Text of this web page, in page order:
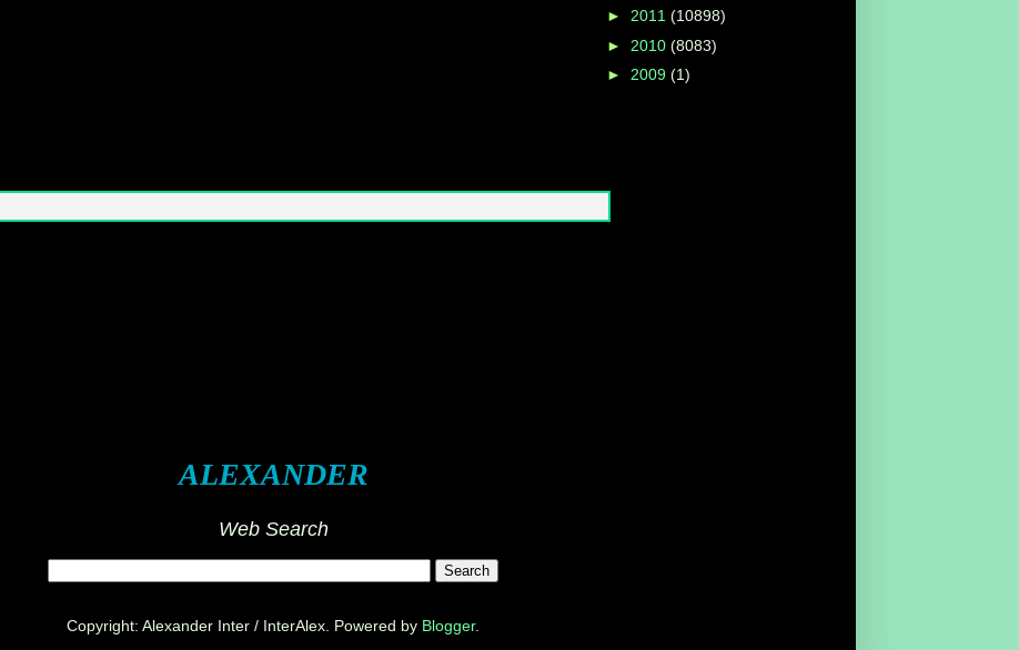
► 2011 (10898)
► 2010 (8083)
► 2009 (1)
ALEXANDER
Web Search
Copyright: Alexander Inter / InterAlex. Powered by Blogger.